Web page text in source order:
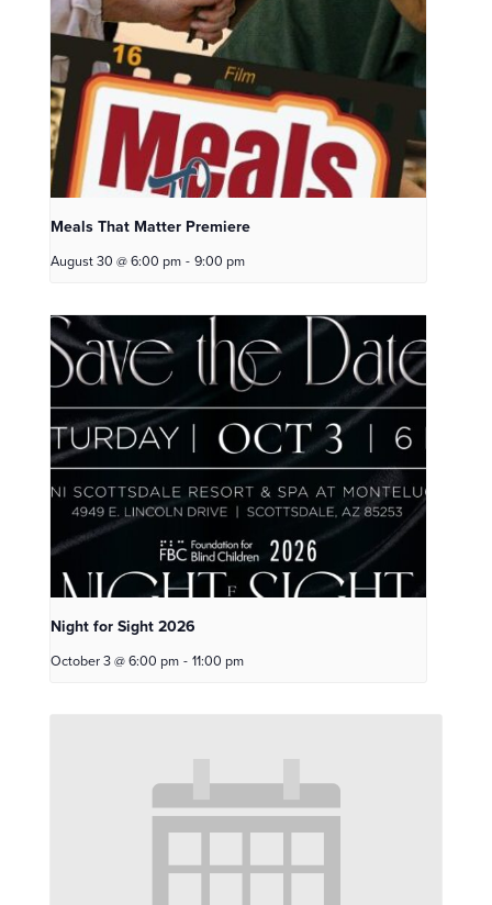
Meals That Matter Premiere
August 30 @ 6:00 pm - 9:00 pm
Night for Sight 2026
October 3 @ 6:00 pm - 11:00 pm